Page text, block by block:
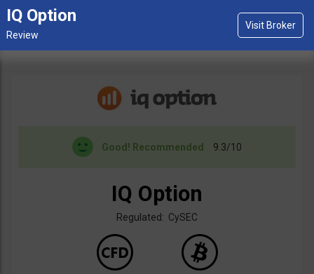
IQ Option
Good! Recommended 9.3/10
IQ Option
Regulated: CySEC